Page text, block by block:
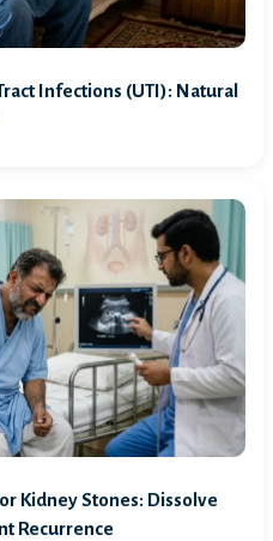
Infections (UTI): Natural
Kidney Stones: Dissolve
Recurrence